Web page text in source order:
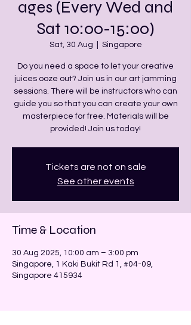
ages (Every Wed and
Sat 10:00-15:00)
Sat, 30 Aug Singapore
Do you need a space to let your creative
juices ooze out? Join us in our art jamming
sessions. There will be instructors who can
guide you so that you can create your own
masterpiece for free. Materials will be
provided! Join us today!
Tickets are not on sale
See other events
Time & Location
30 Aug 2025, 10:00 am – 3:00 pm
Singapore, 1 Kaki Bukit Rd 1, #04-09,
Singapore 415934